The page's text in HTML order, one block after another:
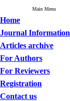
Main Menu
Home
Journal Information
Articles archive
For Authors
For Reviewers
Registration
Contact us